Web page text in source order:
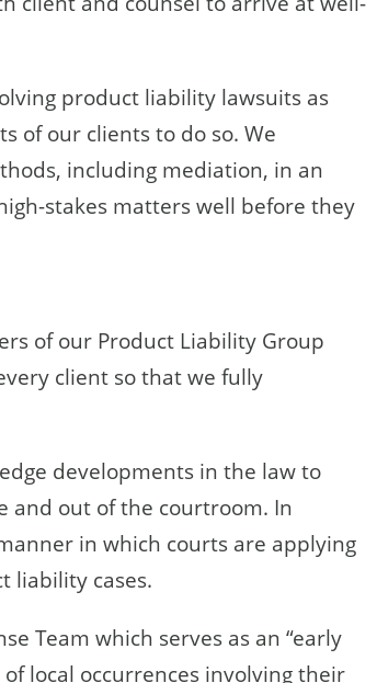
product liability lawsuits as
of our clients to do so. We
including mediation, in an
stakes matters well before they
of our Product Liability Group
client so that we fully
developments in the law to
and out of the courtroom. In
in which courts are applying
liability cases.
Team which serves as an “early
local occurrences involving their